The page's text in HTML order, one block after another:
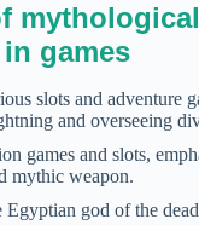
games
slots and adventure
and overseeing
games and slots,
mythic weapon.
Egyptian god of the